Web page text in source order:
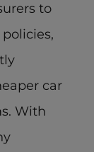
to
car
With